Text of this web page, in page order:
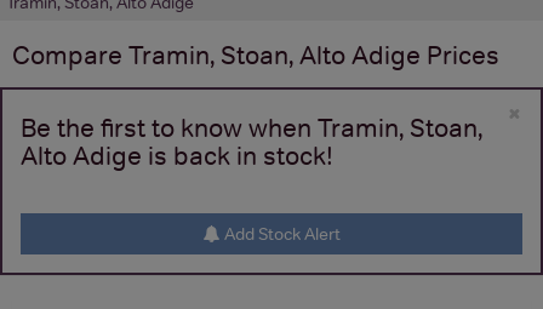
Compare Tramin, Stoan, Alto Adige Prices
×
Be the first to know when Tramin, Stoan,
Alto Adige is back in stock!
Add Stock Alert